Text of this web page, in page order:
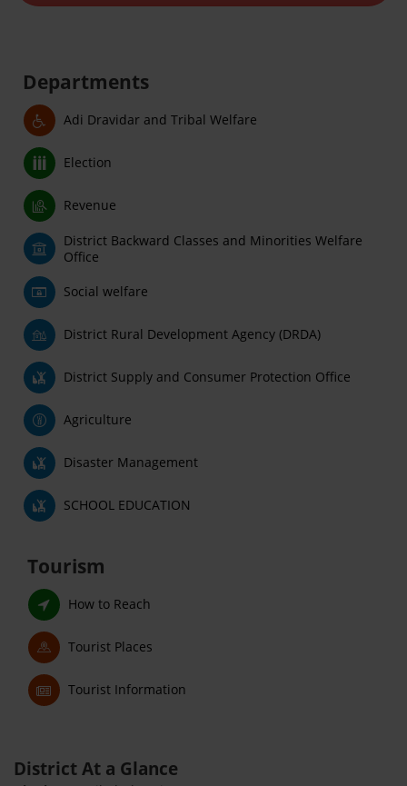
Departments
Adi Dravidar and Tribal Welfare
Election
Revenue
District Backward Classes and Minorities Welfare
Office
Social welfare
District Rural Development Agency (DRDA)
District Supply and Consumer Protection Office
Agriculture
Disaster Management
SCHOOL EDUCATION
Tourism
How to Reach
Tourist Places
Tourist Information
District At a Glance